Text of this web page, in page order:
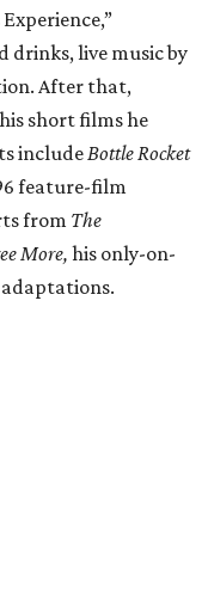
drinks, live music by
After that,
short films he
includeBottle Rocket
feature-film
from The
More, his only-on-